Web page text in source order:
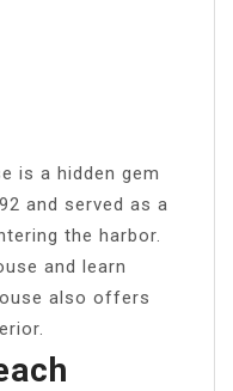
is a hidden gem
and served as a
the harbor.
and learn
also offers